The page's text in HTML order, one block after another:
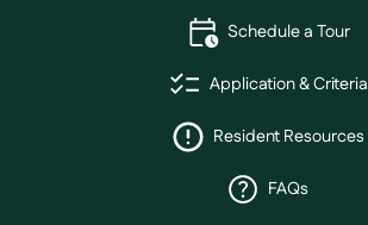
Schedule a Tour
Application & Criteria
Resident Resources
FAQs